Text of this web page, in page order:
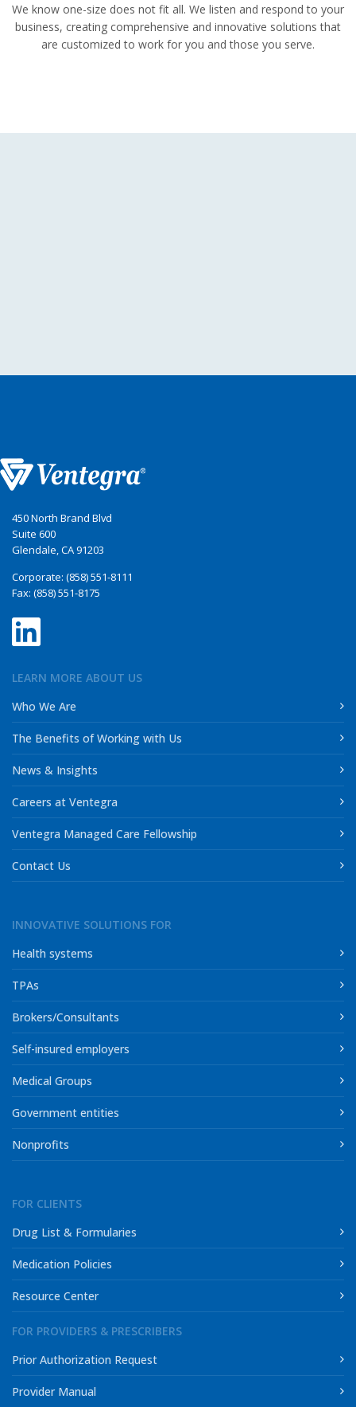
We know one-size does not fit all. We listen and respond to your
business, creating comprehensive and innovative solutions that
are customized to work for you and those you serve.
450 North Brand Blvd
Suite 600
Glendale, CA 91203
Corporate: (858) 551-8111
Fax: (858) 551-8175
LEARN MORE ABOUT US
Who We Are
The Benefits of Working with Us
News & Insights
Careers at Ventegra
Ventegra Managed Care Fellowship
Contact Us
INNOVATIVE SOLUTIONS FOR
Health systems
TPAs
Brokers/Consultants
Self-insured employers
Medical Groups
Government entities
Nonprofits
FOR CLIENTS
Drug List & Formularies
Medication Policies
Resource Center
FOR PROVIDERS & PRESCRIBERS
Prior Authorization Request
Provider Manual